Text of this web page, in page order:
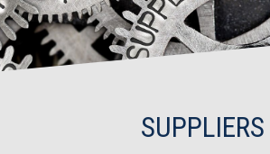
SUPPLIERS